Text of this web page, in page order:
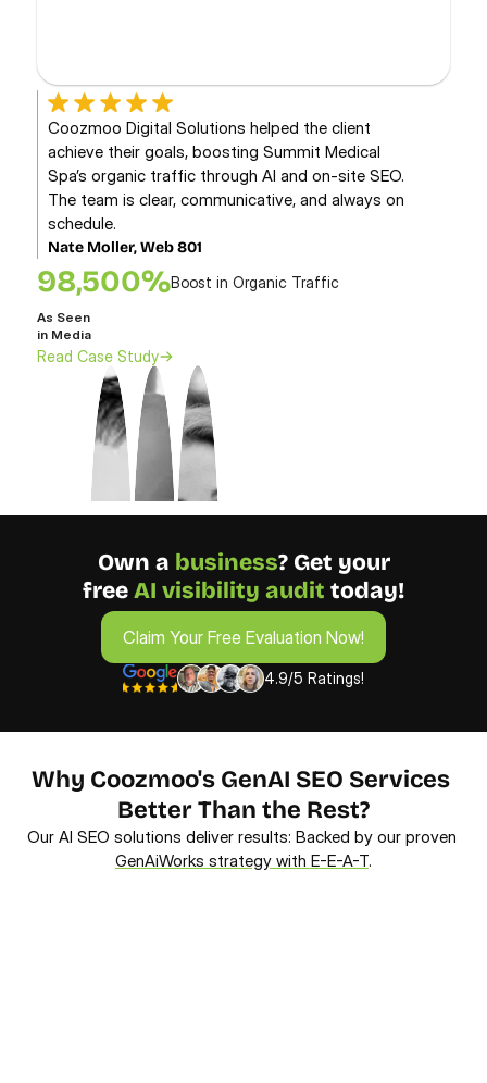
Coozmoo Digital Solutions helped the client
achieve their goals, boosting Summit Medical
Spa’s organic traffic through AI and on-site SEO.
The team is clear, communicative, and always on
schedule.
Nate Moller, Web 801
98,500%Boost in Organic Traffic
As Seen
in Media
Read Case Study
Own a business? Get your
free AI visibility audit today!
Claim Your Free Evaluation Now!
Claim Your Free Evaluation Now!
4.9/5 Ratings!
Why Coozmoo's GenAI SEO Services
Better Than the Rest?
GenAiWorks strategy with E-E-A-T.